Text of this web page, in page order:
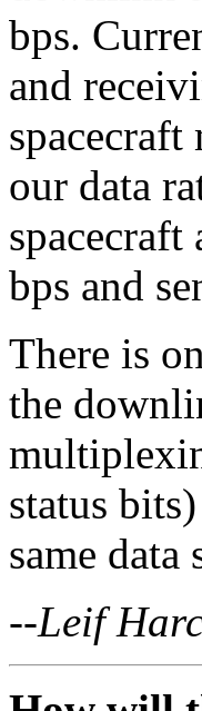
bps.
and
our data
bps and
There is
the
status
same data
--Leif